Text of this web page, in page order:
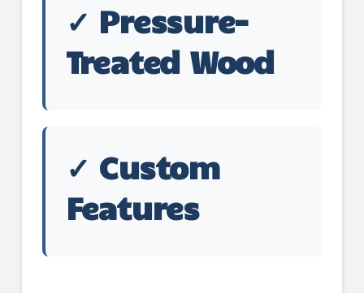
✓ Pressure-
Treated Wood
✓ Custom
Features